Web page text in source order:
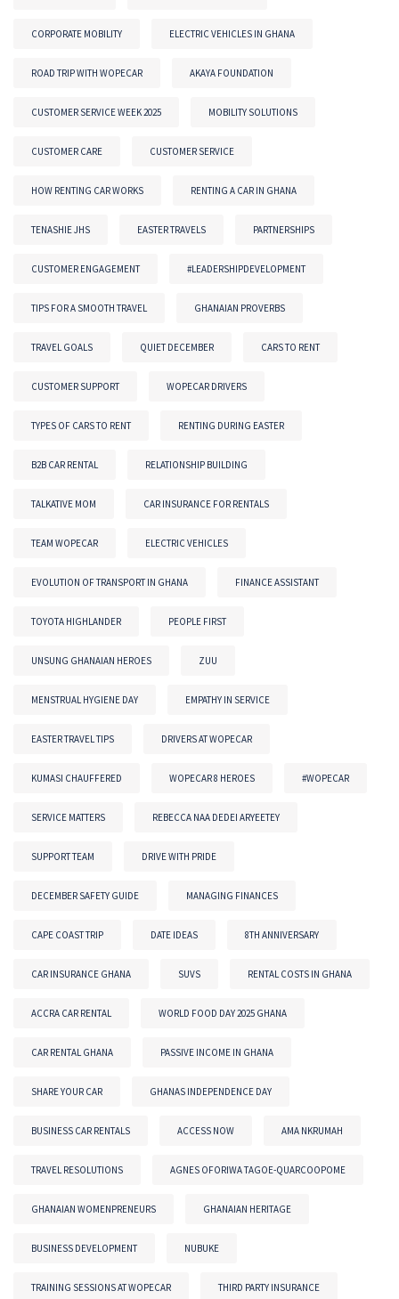
CORPORATE MOBILITY ELECTRIC VEHICLES IN GHANA
ROAD TRIP WITH WOPECAR AKAYA FOUNDATION
CUSTOMER SERVICE WEEK 2025 MOBILITY SOLUTIONS
CUSTOMER CARE CUSTOMER SERVICE
HOW RENTING CAR WORKS RENTING A CAR IN GHANA
TENASHIE JHS EASTER TRAVELS PARTNERSHIPS
CUSTOMER ENGAGEMENT #LEADERSHIPDEVELOPMENT
TIPS FOR A SMOOTH TRAVEL GHANAIAN PROVERBS
TRAVEL GOALS QUIET DECEMBER CARS TO RENT
CUSTOMER SUPPORT WOPECAR DRIVERS
TYPES OF CARS TO RENT RENTING DURING EASTER
B2B CAR RENTAL RELATIONSHIP BUILDING
TALKATIVE MOM CAR INSURANCE FOR RENTALS
TEAM WOPECAR ELECTRIC VEHICLES
EVOLUTION OF TRANSPORT IN GHANA FINANCE ASSISTANT
TOYOTA HIGHLANDER PEOPLE FIRST
UNSUNG GHANAIAN HEROES ZUU
MENSTRUAL HYGIENE DAY EMPATHY IN SERVICE
EASTER TRAVEL TIPS DRIVERS AT WOPECAR
KUMASI CHAUFFERED WOPECAR 8 HEROES #WOPECAR
SERVICE MATTERS REBECCA NAA DEDEI ARYEETEY
SUPPORT TEAM DRIVE WITH PRIDE
DECEMBER SAFETY GUIDE MANAGING FINANCES
CAPE COAST TRIP DATE IDEAS 8TH ANNIVERSARY
CAR INSURANCE GHANA SUVS RENTAL COSTS IN GHANA
ACCRA CAR RENTAL WORLD FOOD DAY 2025 GHANA
CAR RENTAL GHANA PASSIVE INCOME IN GHANA
SHARE YOUR CAR GHANAS INDEPENDENCE DAY
BUSINESS CAR RENTALS ACCESS NOW AMA NKRUMAH
TRAVEL RESOLUTIONS AGNES OFORIWA TAGOE-QUARCOOPOME
GHANAIAN WOMENPRENEURS GHANAIAN HERITAGE
BUSINESS DEVELOPMENT NUBUKE
TRAINING SESSIONS AT WOPECAR THIRD PARTY INSURANCE